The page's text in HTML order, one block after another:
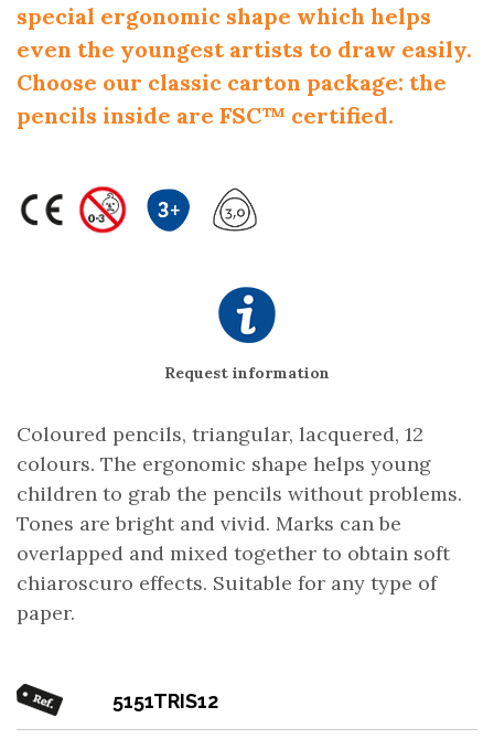
special ergonomic shape which helps
even the youngest artists to draw easily.
Choose our classic carton package: the
pencils inside are FSC™ certified.
Request information
Coloured pencils, triangular, lacquered, 12
colours. The ergonomic shape helps young
children to grab the pencils without problems.
Tones are bright and vivid. Marks can be
overlapped and mixed together to obtain soft
chiaroscuro effects. Suitable for any type of
paper.
5151TRIS12